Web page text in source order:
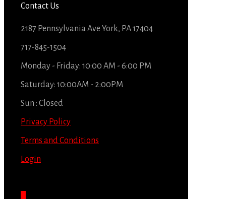
Contact Us
2187 Pennsylvania Ave York, PA 17404
717-845-1504
Monday - Friday: 10:00 AM - 6:00 PM
Saturday: 10:00AM - 2:00PM
Sun : Closed
Privacy Policy
Terms and Conditions
Login